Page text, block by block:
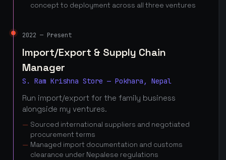
concept to deployment across all three ventures
2022 — Present
Import/Export & Supply Chain
Manager
S. Ram Krishna Store — Pokhara, Nepal
Run import/export for the family business
alongside my ventures.
Sourced international suppliers and negotiated
procurement terms
Managed import documentation and customs
clearance under Nepalese regulations